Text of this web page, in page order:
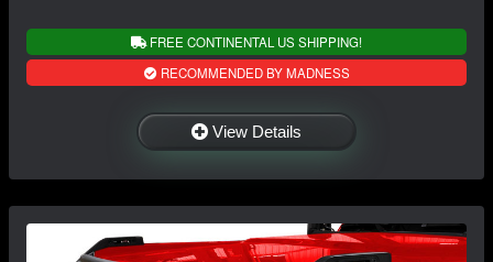
FREE CONTINENTAL US SHIPPING!
RECOMMENDED BY MADNESS
View Details